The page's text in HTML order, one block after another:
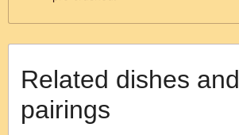
Related dishes and
pairings